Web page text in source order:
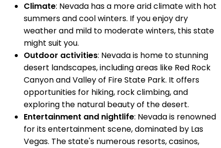
Climate: Nevada has a more arid climate with hot
summers and cool winters. If you enjoy dry
weather and mild to moderate winters, this state
might suit you.
Outdoor activities: Nevada is home to stunning
desert landscapes, including areas like Red Rock
Canyon and Valley of Fire State Park. It offers
opportunities for hiking, rock climbing, and
exploring the natural beauty of the desert.
Entertainment and nightlife: Nevada is renowned
for its entertainment scene, dominated by Las
Vegas. The state's numerous resorts, casinos,